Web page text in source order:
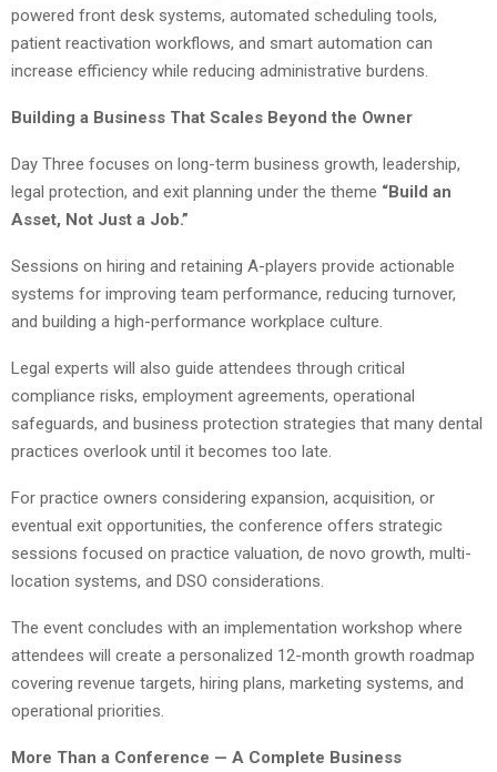
powered front desk systems, automated scheduling tools,
patient reactivation workflows, and smart automation can
increase efficiency while reducing administrative burdens.
Building a Business That Scales Beyond the Owner
Day Three focuses on long-term business growth, leadership,
legal protection, and exit planning under the theme “Build an
Asset, Not Just a Job.”
Sessions on hiring and retaining A-players provide actionable
systems for improving team performance, reducing turnover,
and building a high-performance workplace culture.
Legal experts will also guide attendees through critical
compliance risks, employment agreements, operational
safeguards, and business protection strategies that many dental
practices overlook until it becomes too late.
For practice owners considering expansion, acquisition, or
eventual exit opportunities, the conference offers strategic
sessions focused on practice valuation, de novo growth, multi-
location systems, and DSO considerations.
The event concludes with an implementation workshop where
attendees will create a personalized 12-month growth roadmap
covering revenue targets, hiring plans, marketing systems, and
operational priorities.
More Than a Conference — A Complete Business